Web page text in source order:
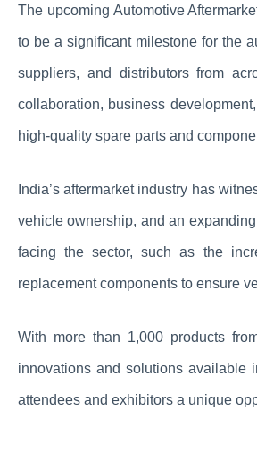
The upcoming Automotive
to be a significant milestone for the
suppliers, and distributors from
collaboration, business
high-quality spare parts and
India’s aftermarket industry has
vehicle ownership, and an
facing the sector, such as the
replacement components to ensure
With more than 1,000 products
innovations and solutions available
attendees and exhibitors a unique